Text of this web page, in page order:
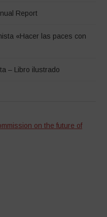
Report
«Hacer las paces con
– Libro ilustrado
on the future of